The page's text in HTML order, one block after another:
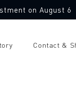
on August 6
Contact &